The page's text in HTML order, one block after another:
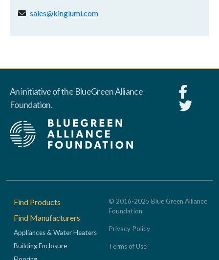
Email address:
sales@kinglumi.com
An initiative of the BlueGreen Alliance
Foundation.
Footer
Find Products
Find Manufacturers
Appliances & Water Heaters
Building Enclosure
© 2016-2025 Blue Green Alliance
Foundation
Privacy Policy
Terms of Use